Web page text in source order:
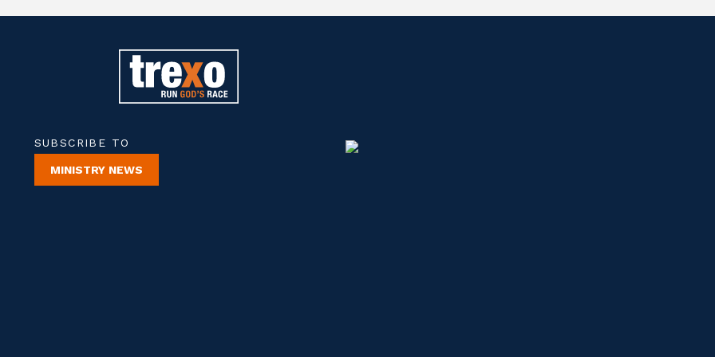
SUBSCRIBE TO
MINISTRY NEWS